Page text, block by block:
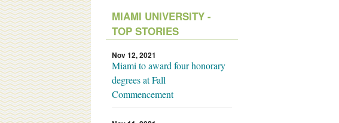
MIAMI UNIVERSITY -
TOP STORIES
Nov 12, 2021
Miami to award four honorary
degrees at Fall
Commencement